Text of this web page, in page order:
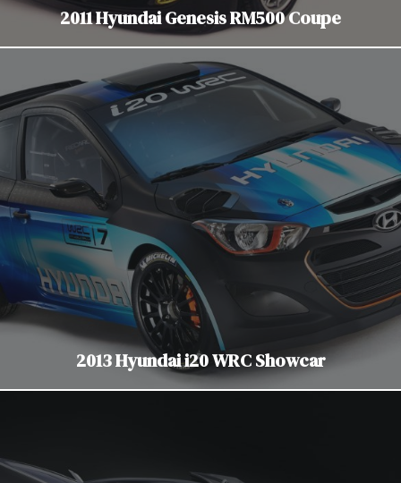
2011 Hyundai Genesis RM500 Coupe
2013 Hyundai i20 WRC Showcar